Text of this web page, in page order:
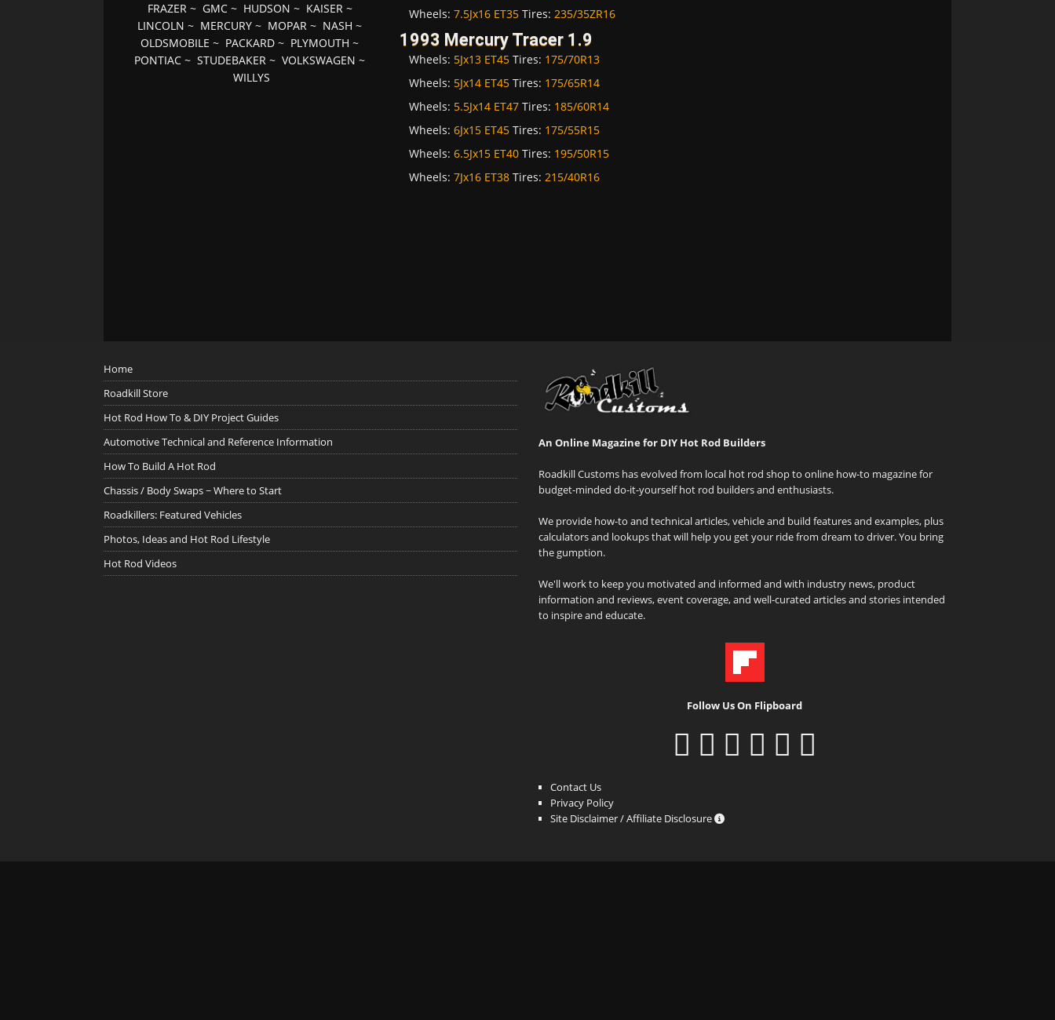
Wheels: 7.5Jx16 ET35Tires: 235/35ZR16
1993 Mercury Tracer 1.9
Wheels: 5Jx13 ET45Tires: 175/70R13
Wheels: 5Jx14 ET45Tires: 175/65R14
Wheels: 5.5Jx14 ET47Tires: 185/60R14
Wheels: 6Jx15 ET45Tires: 175/55R15
Wheels: 6.5Jx15 ET40Tires: 195/50R15
Wheels: 7Jx16 ET38Tires: 215/40R16
FRAZER~ GMC~ HUDSON ~ KAISER~
LINCOLN ~ MERCURY ~ MOPAR ~ NASH ~
OLDSMOBILE ~ PACKARD ~ PLYMOUTH ~
PONTIAC ~STUDEBAKER ~VOLKSWAGEN ~
WILLYS
Home
Roadkill Store
Hot Rod How To & DIY Project Guides
Automotive Technical and Reference Information
How To Build A Hot Rod
Chassis / Body Swaps ~ Where to Start
Roadkillers: Featured Vehicles
Photos, Ideas and Hot Rod Lifestyle
Hot Rod Videos
An Online Magazine for DIY Hot Rod Builders
Roadkill Customs has evolved from local hot rod shop to online how-to magazine for
budget-minded do-it-yourself hot rod builders and enthusiasts.
We provide how-to and technical articles, vehicle and build features and examples, plus
calculators and lookups that will help you get your ride from dream to driver. You bring
the gumption.
We'll work to keep you motivated and informed and with industry news, product
information and reviews, event coverage, and well-curated articles and stories intended
to inspire and educate.
Follow Us On Flipboard
Contact Us
Privacy Policy
Site Disclaimer / Affiliate Disclosure